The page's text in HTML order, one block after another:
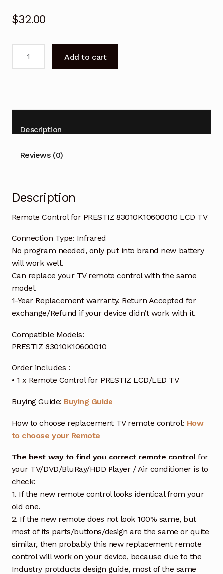
$32.00
LCD
quantity
Add to cart
Description
Reviews (0)
Description
Remote Control for PRESTIZ 83010K10600010 LCD TV
Connection Type: Infrared
No program needed, only put into brand new battery
will work well.
Can replace your TV remote control with the same
model.
1-Year Replacement warranty. Return Accepted for
exchange/Refund if your device didn’t work with it.
Compatible Models:
PRESTIZ 83010K10600010
Order includes :
• 1 x Remote Control for PRESTIZ LCD/LED TV
Buying Guide: Buying Guide
How to choose replacement TV remote control: How
to choose your Remote
The best way to find you correct remote controlfor
your TV/DVD/BluRay/HDD Player / Air conditioner is to
check:
1. If the new remote control looks identical from your
old one.
2. If the new remote does not look 100% same, but
most of its parts/buttons/design are the same or quite
similar, then probably this new replacement remote
control will work on your device, because due to the
Industry protducts design guide, most of the same